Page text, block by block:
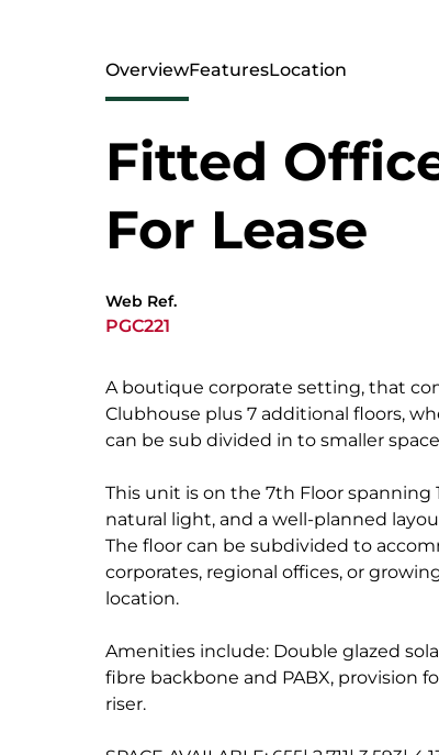
OverviewFeaturesLocation
Fitted
For Lease
Web Ref.
PGC221
A boutique corporate setting, that
Clubhouse plus 7 additional floors,
can be sub divided in to smaller
This unit is on the 7th Floor spanning
natural light, and a well-planned
The floor can be subdivided to
corporates, regional offices, or
location.
Amenities include: Double glazed
fibre backbone and PABX, provision
riser.